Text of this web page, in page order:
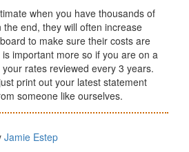
when you have thousands of
end, they will often increase
to make sure their costs are
important more so if you are on a
rates reviewed every 3 years.
print out your latest statement
someone like ourselves.
Jamie Estep